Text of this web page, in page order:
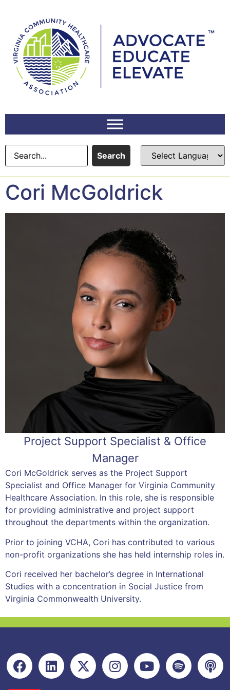
Search
Cori McGoldrick
Cori McGoldrick serves as the Project Support
Specialist and Office Manager for Virginia Community
Healthcare Association. In this role, she is responsible
for providing administrative and project support
throughout the departments within the organization.
Prior to joining VCHA, Cori has contributed to various
non-profit organizations she has held internship roles in.
Cori received her bachelor’s degree in International
Studies with a concentration in Social Justice from
Virginia Commonwealth University.
Project Support Specialist & Office
Manager